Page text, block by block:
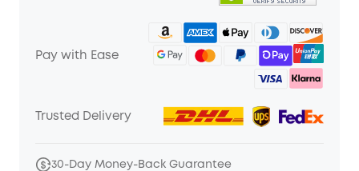
Pay with Ease
Trusted Delivery
30-Day Money-Back Guarantee